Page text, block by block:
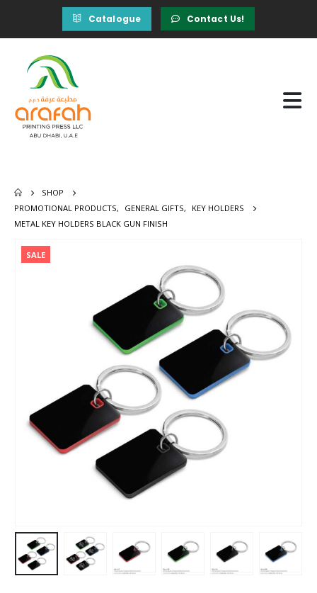
Catalogue Contact Us!
SHOP
PROMOTIONAL PRODUCTS, GENERAL GIFTS,
KEY HOLDERS
METAL KEY HOLDERS BLACK GUN FINISH
SALE